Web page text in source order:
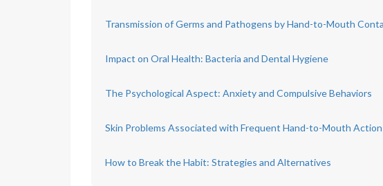
Transmission of Germs and Pathogens by Hand-to-Mouth
Impact on Oral Health: Bacteria and Dental Hygiene
The Psychological Aspect: Anxiety and Compulsive Behaviors
Skin Problems Associated with Frequent Hand-to-Mouth
How to Break the Habit: Strategies and Alternatives